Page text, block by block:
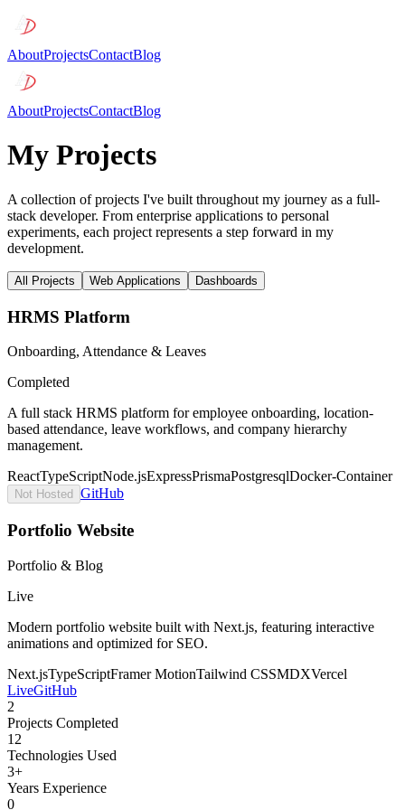
AboutProjectsContactBlog
AboutProjectsContactBlog
My Projects
A collection of projects I've built throughout my journey as a full-
stack developer. From enterprise applications to personal
experiments, each project represents a step forward in my
development.
All Projects Web Applications Dashboards
HRMS Platform
Onboarding, Attendance & Leaves
Completed
A full stack HRMS platform for employee onboarding, location-
based attendance, leave workflows, and company hierarchy
management.
ReactTypeScriptNode.jsExpressPrismaPostgresqlDocker-Container
Not Hosted GitHub
Portfolio Website
Portfolio & Blog
Live
Modern portfolio website built with Next.js, featuring interactive
animations and optimized for SEO.
Next.jsTypeScriptFramer MotionTailwind CSSMDXVercel
LiveGitHub
2
Projects Completed
12
Technologies Used
3+
Years Experience
0